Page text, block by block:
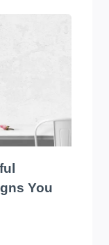
You